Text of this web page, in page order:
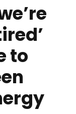
to